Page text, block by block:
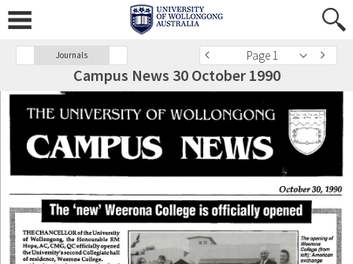
Journals Page 1
Campus News 30 October 1990